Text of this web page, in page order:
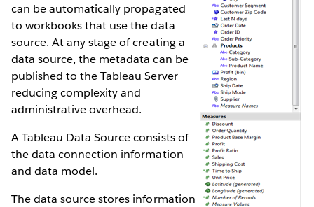
can be automatically propagated
to workbooks that use the data
source. At any stage of creating a
data source, the metadata can be
published to the Tableau Server
reducing complexity and
administrative overhead.
A Tableau Data Source consists of
the data connection information
and data model.
The data source stores information